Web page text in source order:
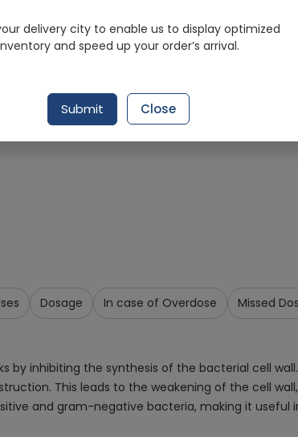
4.9/5
Request Item
Dosage In case of Overdose Missed
inhibiting the synthesis of the bacterial cell
This leads to the weakening of the cell
and gram-negative bacteria, making it useful
delivery city to enable us to display optimized
and speed up your order’s arrival.
Submit Close